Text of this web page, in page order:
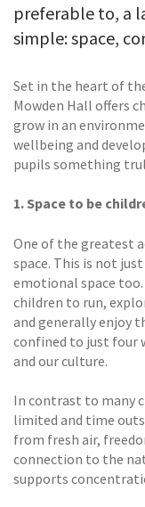
preferable to, a
simple: space,
Set in the heart of
Mowden Hall offers
grow in an
wellbeing and
pupils something
1. Space to be
One of the greatest
space. This is not
emotional space
children to run,
and generally enjoy
confined to just four
and our culture.
In contrast to many
limited and time
from fresh air,
connection to the
supports